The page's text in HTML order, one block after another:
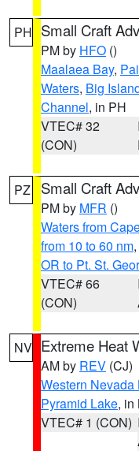
PH Small Craft
PM by HFO ()
Maalaea Bay,
Waters, Big
Channel, in PH
VTEC# 32
(CON)
PZ Small Craft
PM by MFR ()
Waters from
from 10 to 60 nm,
OR to Pt. St.
VTEC# 66
(CON)
NV Extreme Heat
AM by REV (CJ)
Western
Pyramid Lake, in
VTEC# 1 (CON)